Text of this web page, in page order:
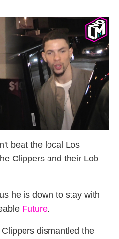
beat the local Los
Clippers and their Lob
he is down to stay with
Future.
dismantled the